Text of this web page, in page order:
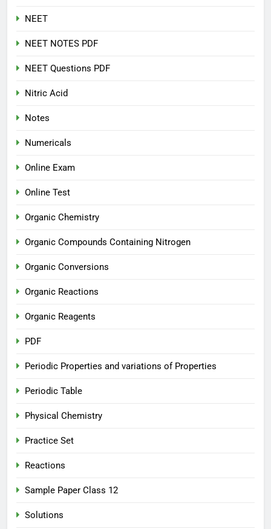
NEET
NEET NOTES PDF
NEET Questions PDF
Nitric Acid
Notes
Numericals
Online Exam
Online Test
Organic Chemistry
Organic Compounds Containing Nitrogen
Organic Conversions
Organic Reactions
Organic Reagents
PDF
Periodic Properties and variations of Properties
Periodic Table
Physical Chemistry
Practice Set
Reactions
Sample Paper Class 12
Solutions